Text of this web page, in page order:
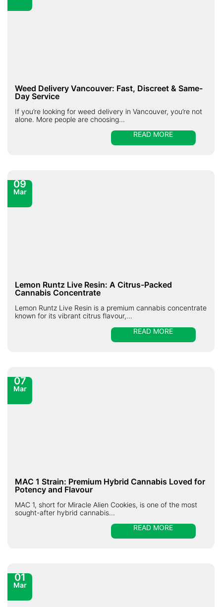
Weed Delivery Vancouver: Fast, Discreet & Same-
Day Service
If you’re looking for weed delivery in Vancouver, you’re not
alone. More people are choosing...
READ MORE
09
Mar
Lemon Runtz Live Resin: A Citrus-Packed
Cannabis Concentrate
Lemon Runtz Live Resin is a premium cannabis concentrate
known for its vibrant citrus flavour,...
READ MORE
07
Mar
MAC 1 Strain: Premium Hybrid Cannabis Loved for
Potency and Flavour
MAC 1, short for Miracle Alien Cookies, is one of the most
sought-after hybrid cannabis...
READ MORE
01
Mar